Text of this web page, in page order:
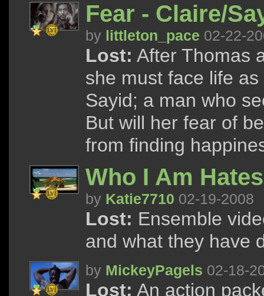
Fear - Claire/
by littleton_pace 02-22-
Lost: After Thomas
she must face life
Sayid; a man who
But will her fear of
from finding
Who I Am
by Katie7710 02-19-2008
Lost: Ensemble
and what they have
by MickeyPagels 02-18-
Lost: An action